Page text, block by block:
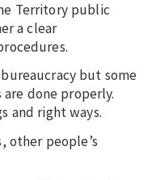
Territory public
a clear
but some
done properly.
and right ways.
other people’s